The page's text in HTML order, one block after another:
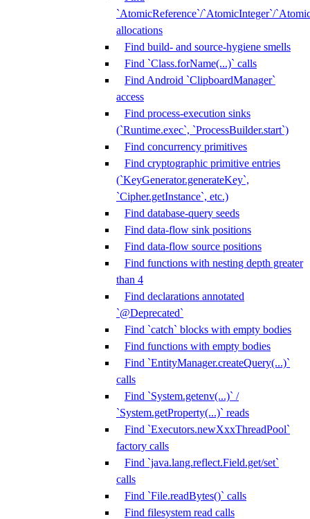
`AtomicReference`/`AtomicInteger`/
allocations
Find build- and source-hygiene smells
Find `Class.forName(...)` calls
Find Android `ClipboardManager`
access
Find process-execution sinks
(`Runtime.exec`, `ProcessBuilder.start`)
Find concurrency primitives
Find cryptographic primitive entries
(`KeyGenerator.generateKey`,
`Cipher.getInstance`, etc.)
Find database-query seeds
Find data-flow sink positions
Find data-flow source positions
Find functions with nesting depth greater
than 4
Find declarations annotated
`@Deprecated`
Find `catch` blocks with empty bodies
Find functions with empty bodies
Find `EntityManager.createQuery(...)`
calls
Find `System.getenv(...)` /
`System.getProperty(...)` reads
Find `Executors.newXxxThreadPool`
factory calls
Find `java.lang.reflect.Field.get/set`
calls
Find `File.readBytes()` calls
Find filesystem read calls